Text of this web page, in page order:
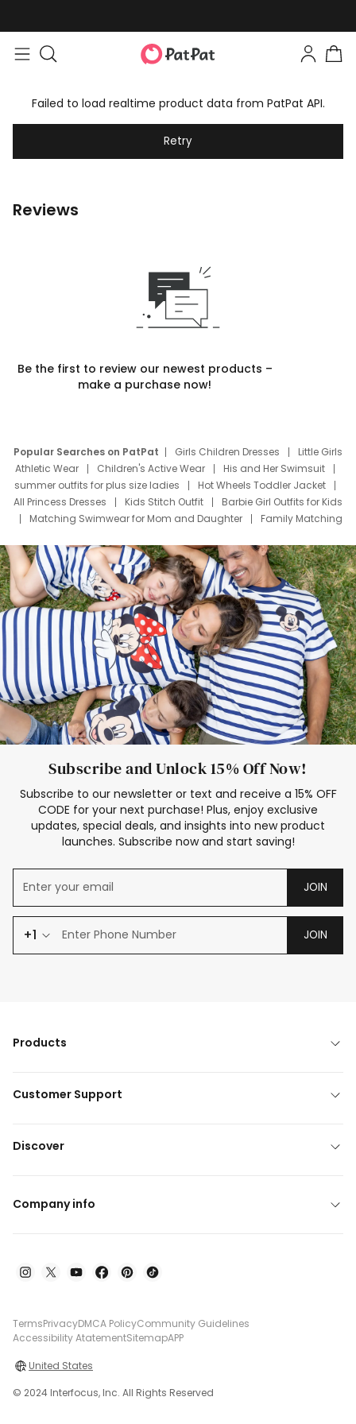
Failed to load realtime product data from PatPat API.
Retry
Reviews
Be the first to review our newest products –
make a purchase now!
Popular Searches on PatPat Girls Children Dresses
Little Girls
Athletic Wear
Children's Active Wear
His and Her Swimsuit
summer outfits for plus size ladies
Hot Wheels Toddler Jacket
All Princess Dresses
Kids Stitch Outfit
Barbie Girl Outfits for Kids
Matching Swimwear for Mom and Daughter
Family Matching
Deals
Father Son Thanksgiving Shirts
Dress Set for Family
Mom Mini Dress
Black Father T Shirts
Stitch Clothing Girls
Elsa Frozen Dresses
Cruise Oitfits
Subscribe and Unlock 15% Off Now!
Subscribe to our newsletter or text and receive a 15% OFF
CODE for your next purchase! Plus, enjoy exclusive
updates, special deals, and insights into new product
launches. Subscribe now and start saving!
JOIN
+1 JOIN
Products
Customer Support
Discover
Company info
TermsPrivacyDMCA PolicyCommunity Guidelines
Accessibility AtatementSitemapAPP
United States
© 2024 Interfocus, Inc. All Rights Reserved